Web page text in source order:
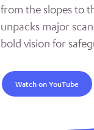
from the slopes to
unpacks major
bold vision for
Watch on YouTube